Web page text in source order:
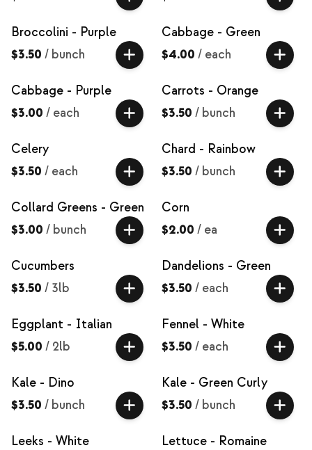
Broccolini - Purple
$3.50 / bunch
Cabbage - Green
$4.00 / each
Cabbage - Purple
$3.00 / each
Carrots - Orange
$3.50 / bunch
Celery
$3.50 / each
Chard - Rainbow
$3.50 / bunch
Collard Greens - Green
$3.00 / bunch
Corn
$2.00 / ea
Cucumbers
$3.50 / 3lb
Dandelions - Green
$3.50 / each
Eggplant - Italian
$5.00 / 2lb
Fennel - White
$3.50 / each
Kale - Dino
$3.50 / bunch
Kale - Green Curly
$3.50 / bunch
Leeks - White
Lettuce - Romaine